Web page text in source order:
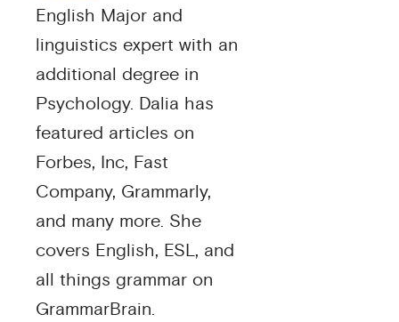
English Major and
linguistics expert with an
additional degree in
Psychology. Dalia has
featured articles on
Forbes, Inc, Fast
Company, Grammarly,
and many more. She
covers English, ESL, and
all things grammar on
GrammarBrain.